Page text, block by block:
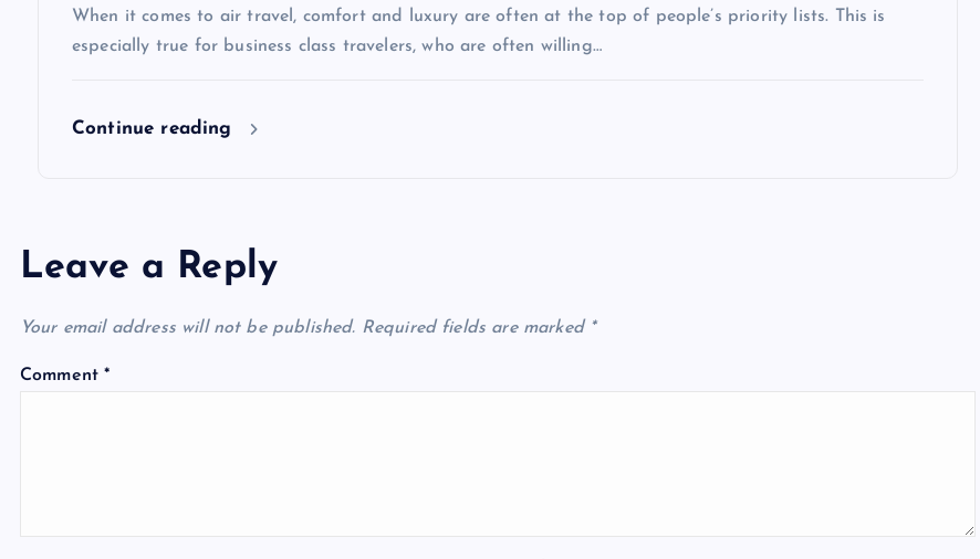
When it comes to air travel, comfort and luxury are often at the top of people’s priority lists. This is
especially true for business class travelers, who are often willing…
Continue reading
Leave a Reply
Your email address will not be published. Required fields are marked *
Comment*